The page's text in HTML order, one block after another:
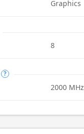
Graphics
8
?
2000 MHz